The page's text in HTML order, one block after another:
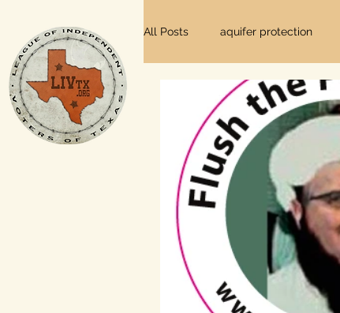
All Posts aquifer protection
farm and ranch
Lee County independent
local foods local control
private property rights